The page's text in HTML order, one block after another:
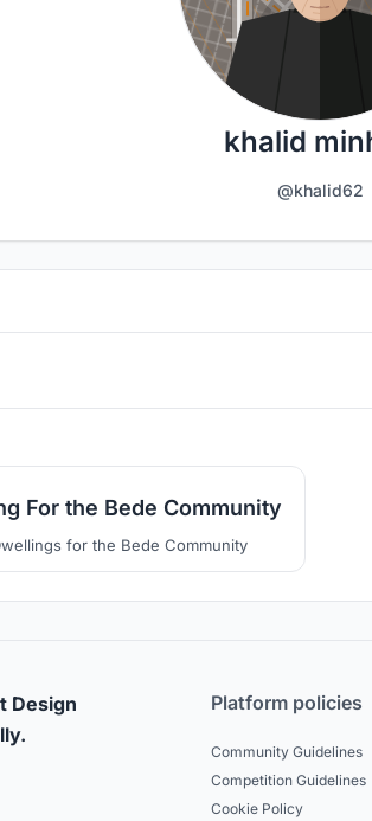
khalid
@khalid62
For the Bede Community
for the Bede Community
Design
Platform policies
Community Guidelines
Competition Guidelines
Cookie Policy